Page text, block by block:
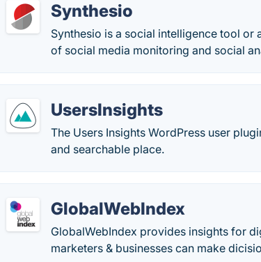
Synthesio
Synthesio is a social intelligence tool
of social media monitoring and social
UsersInsights
The Users Insights WordPress user
and searchable place.
GlobalWebIndex
GlobalWebIndex provides insights for
marketers & businesses can make